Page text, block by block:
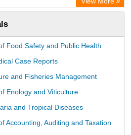
Food Safety and Public Health
Case Reports
and Fisheries Management
Enology and Viticulture
and Tropical Diseases
Accounting, Auditing and Taxation